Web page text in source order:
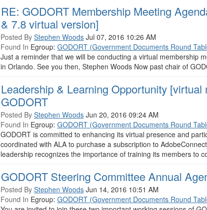
RE: GODORT Membership Meeting
& 7.8 virtual version]
Posted By Stephen Woods Jul 07, 2016 10:26 AM
Found In Egroup: GODORT (Government Documents Round
Just a reminder that we will be conducting a virtual membership
in Orlando. See you then, Stephen Woods Now past chair of
Leadership & Learning Opportunity [virtual
GODORT
Posted By Stephen Woods Jun 20, 2016 09:24 AM
Found In Egroup: GODORT (Government Documents Round
GODORT is committed to enhancing its virtual presence and
coordinated with ALA to purchase a subscription to
leadership recognizes the importance of training its members to
GODORT Steering Committee Annual
Posted By Stephen Woods Jun 14, 2016 10:51 AM
Found In Egroup: GODORT (Government Documents Round